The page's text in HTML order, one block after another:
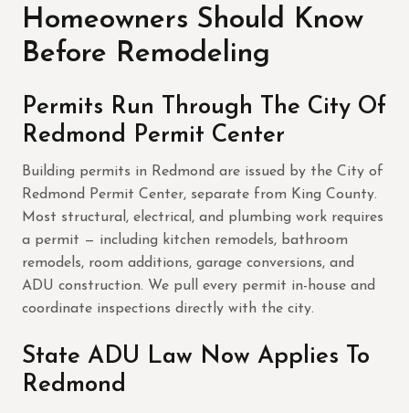
Homeowners Should Know
Before Remodeling
Permits Run Through The City Of
Redmond Permit Center
Building permits in Redmond are issued by the City of
Redmond Permit Center, separate from King County.
Most structural, electrical, and plumbing work requires
a permit — including kitchen remodels, bathroom
remodels, room additions, garage conversions, and
ADU construction. We pull every permit in-house and
coordinate inspections directly with the city.
State ADU Law Now Applies To
Redmond